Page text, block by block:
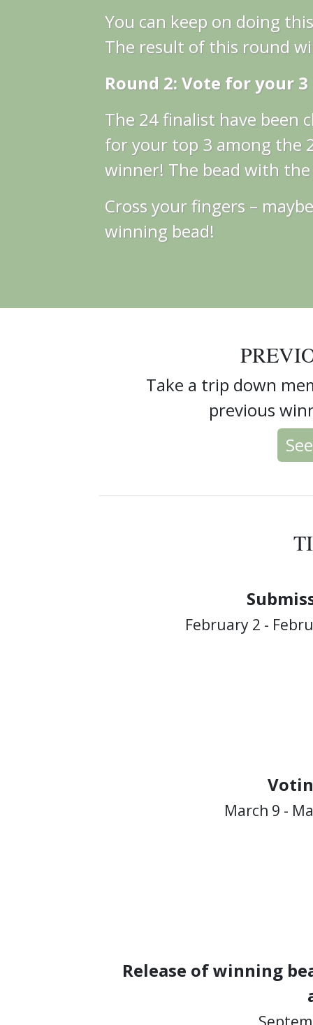
You can keep on doing
The result of this round
Round 2: Vote for your
The 24 finalist have been
for your top 3 among the
winner! The bead with
Cross your fingers –
winning bead!
Take a trip down
previous
February 2 -
March 9 -
Release of winning